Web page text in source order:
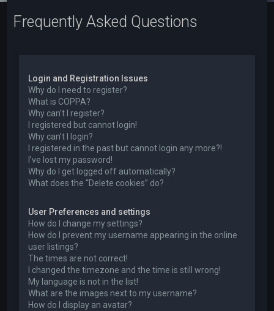
Frequently Asked Questions
Login and Registration Issues
Why do I need to register?
What is COPPA?
Why can’t I register?
I registered but cannot login!
Why can’t I login?
I registered in the past but cannot login any more?!
I’ve lost my password!
Why do I get logged off automatically?
What does the “Delete cookies” do?
User Preferences and settings
How do I change my settings?
How do I prevent my username appearing in the online
user listings?
The times are not correct!
I changed the timezone and the time is still wrong!
My language is not in the list!
What are the images next to my username?
How do I display an avatar?